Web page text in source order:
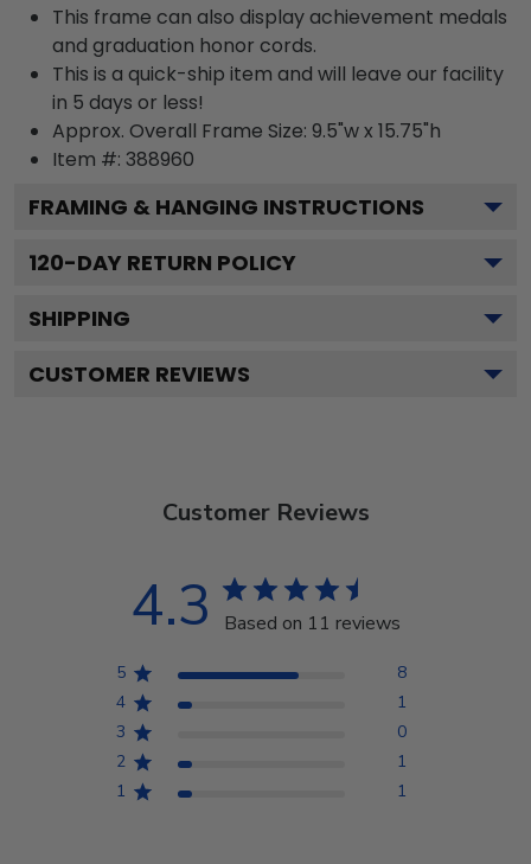
This frame can also display achievement medals
and graduation honor cords.
This is a quick-ship item and will leave our facility
in 5 days or less!
Approx. Overall Frame Size: 9.5"w x 15.75"h
Item #: 388960
FRAMING & HANGING INSTRUCTIONS
120-DAY RETURN POLICY
SHIPPING
CUSTOMER REVIEWS
Customer Reviews
4.3 Based on 11 reviews
5
8
4
1
3
0
2
1
1
1